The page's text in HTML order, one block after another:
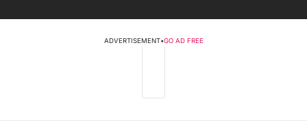
ADVERTISEMENT•GO AD FREE